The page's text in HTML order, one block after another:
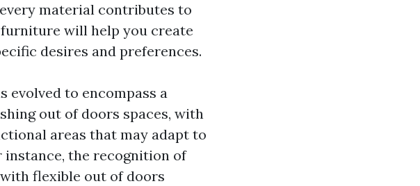
material contributes to
will help you create
desires and preferences.
evolved to encompass a
out of doors spaces, with
areas that may adapt to
instance, the recognition of
flexible out of doors